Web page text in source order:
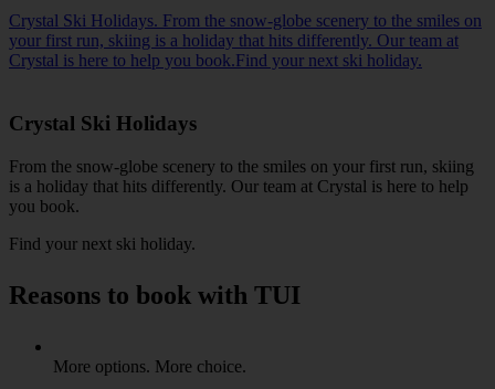
Crystal Ski Holidays. From the snow-globe scenery to the smiles on
your first run, skiing is a holiday that hits differently. Our team at
Crystal is here to help you book.Find your next ski holiday.
Crystal Ski Holidays
From the snow-globe scenery to the smiles on your first run, skiing
is a holiday that hits differently. Our team at Crystal is here to help
you book.
Find your next ski holiday.
Reasons to book with TUI
More options. More choice.